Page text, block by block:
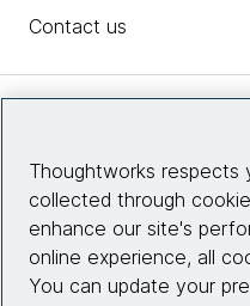
Contact us
Site info
Thoughtworks respects
collected through
enhance our site's
online experience, all
You can update your